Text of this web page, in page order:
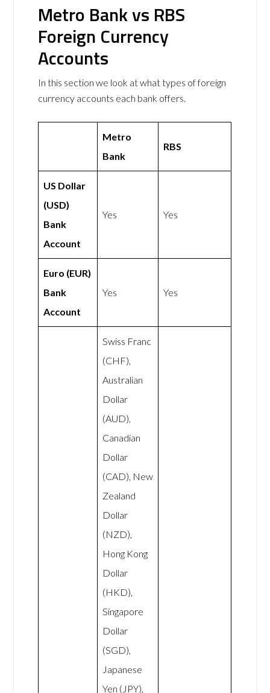
Metro Bank vs RBS
Foreign Currency
Accounts
In this section we look at what types of foreign
currency accounts each bank offers.
Metro
Bank
RBS
US Dollar
(USD)
Bank
Account
Yes Yes
Euro (EUR)
Bank
Account
Yes Yes
Swiss Franc
(CHF),
Australian
Dollar
(AUD),
Canadian
Dollar
(CAD), New
Zealand
Dollar
(NZD),
Hong Kong
Dollar
(HKD),
Singapore
Dollar
(SGD),
Japanese
Yen (JPY),